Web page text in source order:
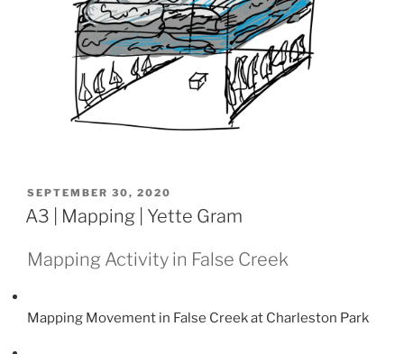
POSTED
ON
SEPTEMBER 30, 2020
A3 | Mapping | Yette Gram
Mapping Activity in False Creek
Mapping Movement in False Creek at Charleston Park